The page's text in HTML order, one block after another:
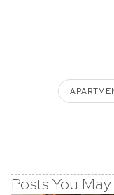
Posts You